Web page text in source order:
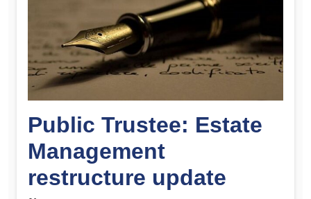
Public Trustee: Estate
Management
restructure update